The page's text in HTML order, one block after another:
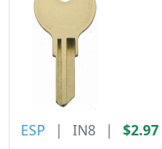
ESP | IN8 |